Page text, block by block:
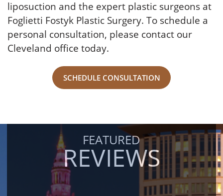
liposuction and the expert plastic surgeons at
Foglietti Fostyk Plastic Surgery. To schedule a
personal consultation, please contact our
Cleveland office today.
SCHEDULE CONSULTATION
FEATURED
REVIEWS